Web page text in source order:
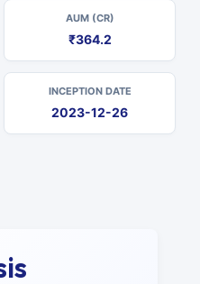
AUM (CR)
₹364.2
INCEPTION DATE
2023-12-26